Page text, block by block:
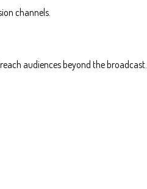
channels.
audiences beyond the broadcast.